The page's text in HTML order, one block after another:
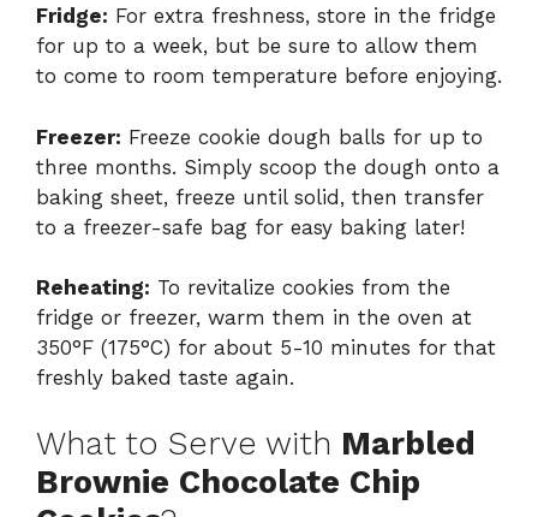
Fridge: For extra freshness, store in the fridge
for up to a week, but be sure to allow them
to come to room temperature before enjoying.
Freezer: Freeze cookie dough balls for up to
three months. Simply scoop the dough onto a
baking sheet, freeze until solid, then transfer
to a freezer-safe bag for easy baking later!
Reheating: To revitalize cookies from the
fridge or freezer, warm them in the oven at
350°F (175°C) for about 5-10 minutes for that
freshly baked taste again.
What to Serve with Marbled
Brownie Chocolate Chip